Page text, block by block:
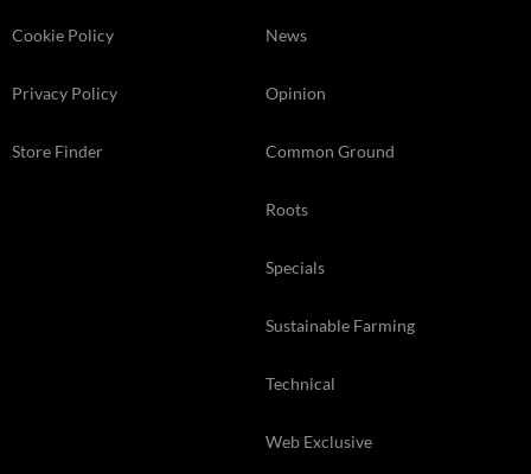
Cookie Policy
Privacy Policy
Store Finder
News
Opinion
Common Ground
Roots
Specials
Sustainable Farming
Technical
Web Exclusive